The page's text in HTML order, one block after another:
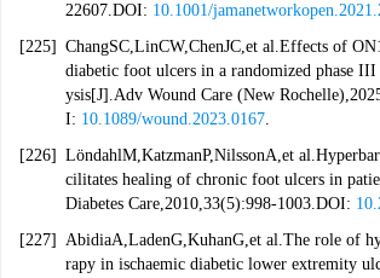
22607.DOI: 10.1001/
[225] ChangSC,LinCW,ChenJC,et al.Effects of
diabetic foot ulcers in a randomized phase
ysis[J].Adv Wound Care (New
I: 10.1089/wound.2023.0167.
[226] LöndahlM,KatzmanP,NilssonA,et
cilitates healing of chronic foot ulcers in
Diabetes Care,2010,33(5):998-1003.DOI:
[227] AbidiaA,LadenG,KuhanG,et al.The role of
rapy in ischaemic diabetic lower extremity